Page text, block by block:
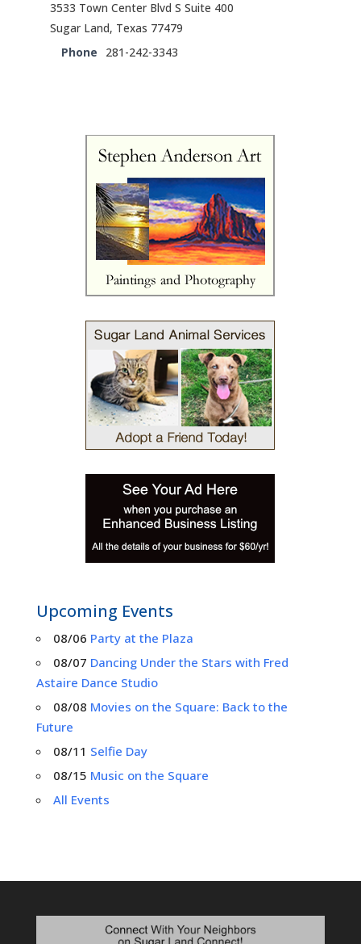
3533 Town Center Blvd S Suite 400
Sugar Land, Texas 77479
Phone 281-242-3343
Upcoming Events
08/06 Party at the Plaza
08/07 Dancing Under the Stars with Fred
Astaire Dance Studio
08/08 Movies on the Square: Back to the
Future
08/11 Selfie Day
08/15 Music on the Square
All Events